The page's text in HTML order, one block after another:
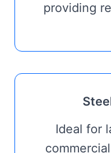
providing
Ideal for